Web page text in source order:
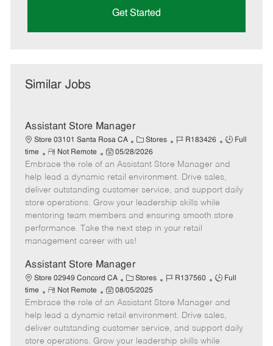
Get Started
Similar Jobs
Assistant Store Manager
Store 03101 Santa Rosa CA
C
a
t
e
g
o
r
Stores
J
b
I
d
R183426
J
b
y
e
Full
time
R
e
m
o
t
e
Not Remote
P
o
s
t
e
d
D
e
05/28/2026
Embrace the role of an Assistant Store Manager and
help lead a dynamic retail environment. Drive sales,
deliver outstanding customer service, and support daily
store operations. Grow your leadership skills while
mentoring team members and ensuring smooth store
performance. Take the next step in your retail
management career with us!
Assistant Store Manager
Store 02949 Concord CA
C
a
t
e
g
o
Stores
J
b
I
d
R137560
J
b
T
y
p
Full
time
R
e
m
o
t
Not Remote
P
o
s
t
e
08/05/2025
Embrace the role of an Assistant Store Manager and
help lead a dynamic retail environment. Drive sales,
deliver outstanding customer service, and support daily
store operations. Grow your leadership skills while